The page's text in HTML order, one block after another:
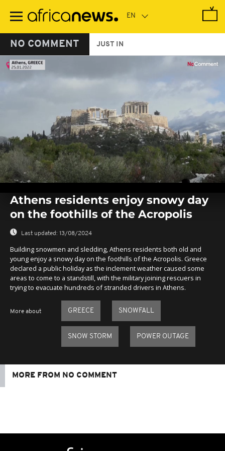
main
NO COMMENT JUST IN
seconds
seconds
Athens residents enjoy snowy day
on the foothills of the Acropolis
Last updated: 13/08/2024
Building snowmen and sledding, Athens residents both old and
young enjoy a snowy day on the foothills of the Acropolis. Greece
declared a public holiday as the inclement weather caused some
areas to come to a standstill, with the military joining rescuers in
trying to evacuate hundreds of stranded drivers in Athens.
More about GREECE SNOWFALL
SNOW STORM POWER OUTAGE
MORE FROM NO COMMENT